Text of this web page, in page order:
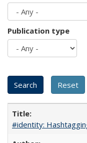
Publication type
#identity: